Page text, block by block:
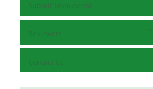
Submit Manuscript
Reviewers
Contact Us